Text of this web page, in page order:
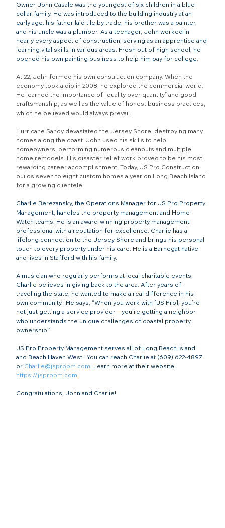
Owner John Casale was the youngest of six children in a blue-
collar family. He was introduced to the building industry at an
early age: his father laid tile by trade, his brother was a painter,
and his uncle was a plumber. As a teenager, John worked in
nearly every aspect of construction, serving as an apprentice and
learning vital skills in various areas. Fresh out of high school, he
opened his own painting business to help him pay for college.
At 22, John formed his own construction company. When the
economy took a dip in 2008, he explored the commercial world.
He learned the importance of “quality over quantity” and good
craftsmanship, as well as the value of honest business practices,
which he believed would always prevail.
Hurricane Sandy devastated the Jersey Shore, destroying many
homes along the coast. John used his skills to help
homeowners, performing numerous cleanouts and multiple
home remodels. His disaster relief work proved to be his most
rewarding career accomplishment. Today, JS Pro Construction
builds seven to eight custom homes a year on Long Beach Island
for a growing clientele.
Charlie Berezansky, the Operations Manager for JS Pro Property
Management, handles the property management and Home
Watch teams. He is an award-winning property management
professional with a reputation for excellence. Charlie has a
lifelong connection to the Jersey Shore and brings his personal
touch to every property under his care. He is a Barnegat native
and lives in Stafford with his family.
A musician who regularly performs at local charitable events,
Charlie believes in giving back to the area. After years of
traveling the state, he wanted to make a real difference in his
own community.  He says, “When you work with [JS Pro], you’re
not just getting a service provider—you’re getting a neighbor
who understands the unique challenges of coastal property
ownership.”
JS Pro Property Management serves all of Long Beach Island
and Beach Haven West.. You can reach Charlie at (609) 622-4897
or Charlie@jspropm.com. Learn more at their website,
https://jspropm.com.
Congratulations, John and Charlie!